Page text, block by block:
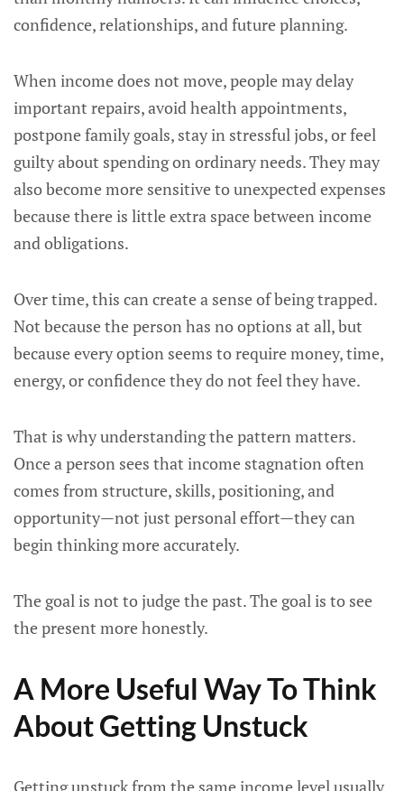
confidence, relationships, and future planning.
When income does not move, people may delay
important repairs, avoid health appointments,
postpone family goals, stay in stressful jobs, or feel
guilty about spending on ordinary needs. They may
also become more sensitive to unexpected expenses
because there is little extra space between income
and obligations.
Over time, this can create a sense of being trapped.
Not because the person has no options at all, but
because every option seems to require money, time,
energy, or confidence they do not feel they have.
That is why understanding the pattern matters.
Once a person sees that income stagnation often
comes from structure, skills, positioning, and
opportunity—not just personal effort—they can
begin thinking more accurately.
The goal is not to judge the past. The goal is to see
the present more honestly.
A More Useful Way To Think
About Getting Unstuck
Getting unstuck from the same income level usually